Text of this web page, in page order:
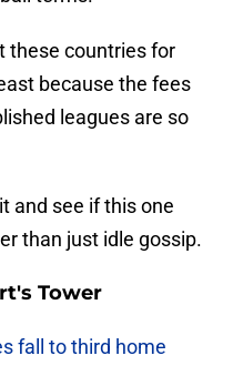
these countries for
because the fees
leagues are so
and see if this one
than just idle gossip.
Tower
fall to third home